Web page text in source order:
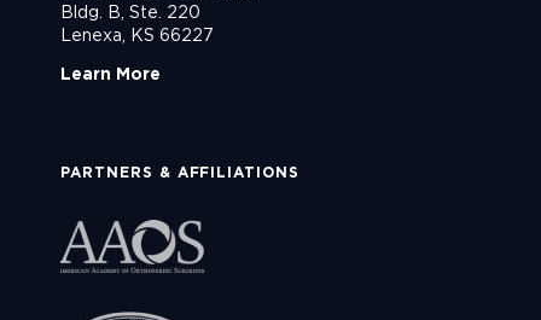
Bldg. B, Ste. 220
Lenexa, KS 66227
Learn More
PARTNERS & AFFILIATIONS